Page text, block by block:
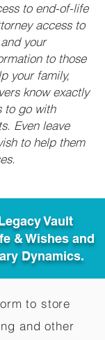
to end-of-life
access to
your
to those
your family,
know exactly
to go with
Even leave
to help them
Vault
& Wishes and
Dynamics.
to store
and other